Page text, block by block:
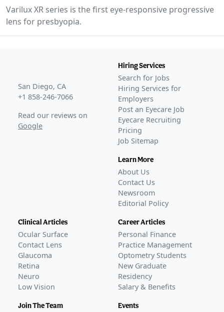
Varilux XR series is the first eye-responsive progressive
lens for presbyopia.
San Diego, CA
+1 858-246-7066
Read our reviews on
Google
Hiring Services
Search for Jobs
Hiring Services for
Employers
Post an Eyecare Job
Eyecare Recruiting
Pricing
Job Sitemap
Learn More
About Us
Contact Us
Newsroom
Editorial Policy
Clinical Articles
Ocular Surface
Contact Lens
Glaucoma
Retina
Neuro
Low Vision
Join The Team
Career Articles
Personal Finance
Practice Management
Optometry Students
New Graduate
Residency
Salary & Benefits
Events